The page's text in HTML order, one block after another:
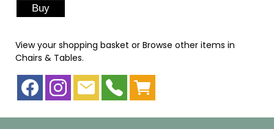
View your shopping basket or Browse other items in
Chairs & Tables.